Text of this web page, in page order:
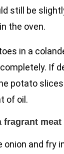
still be
the oven.
in a
If
potato
of oil.
fragrant meat
onion and fry